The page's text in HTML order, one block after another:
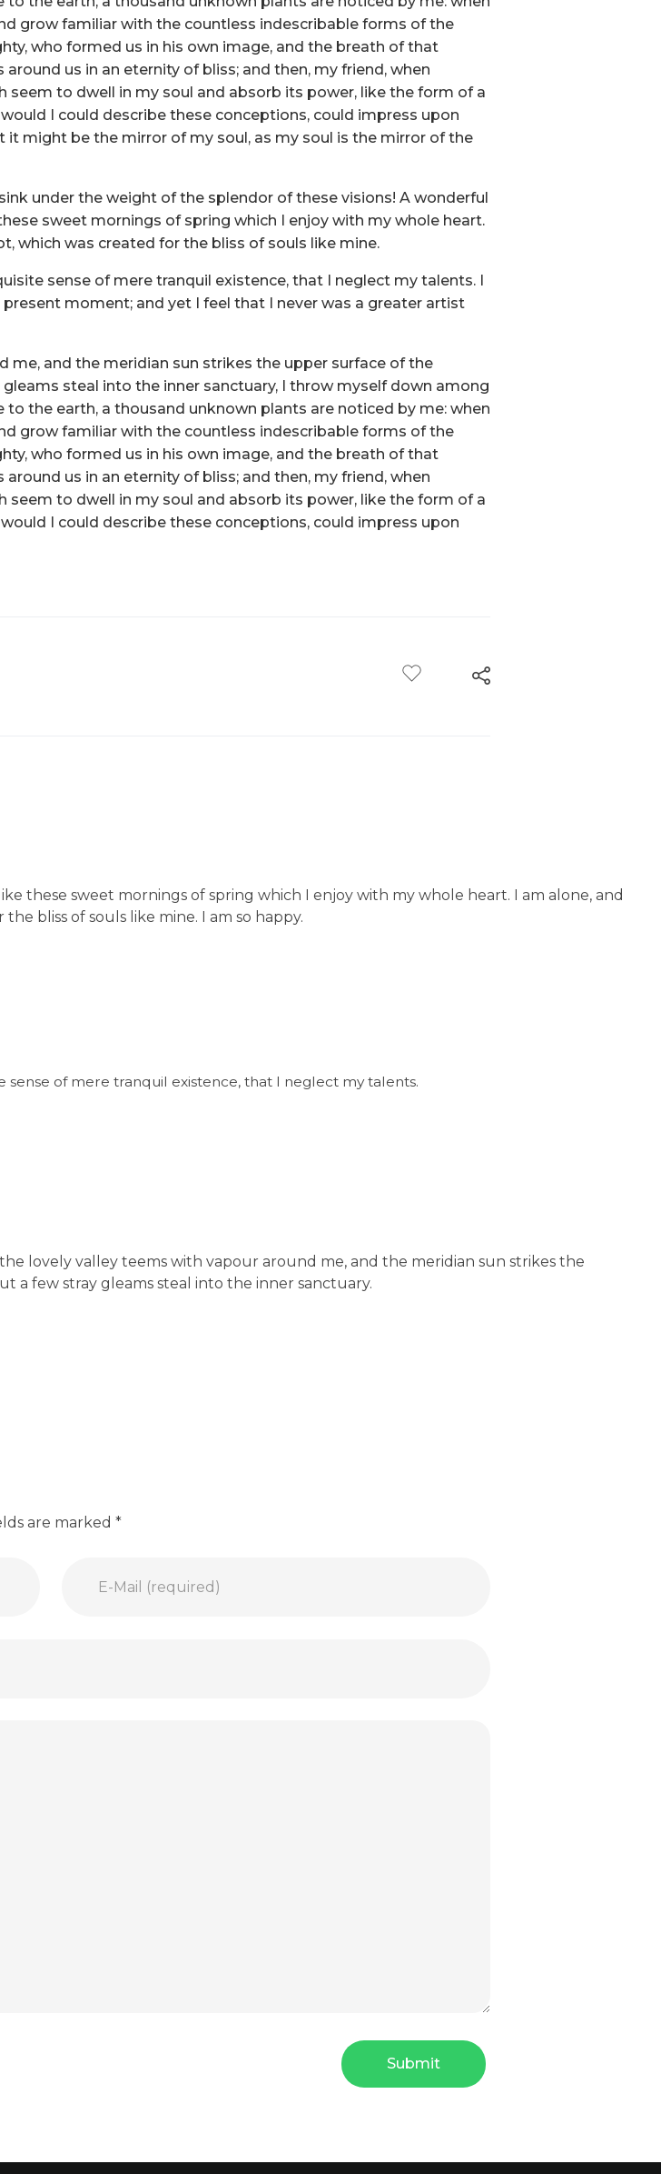
grow familiar with the countless indescribable forms of the
who formed us in his own image, and the breath of that
us in an eternity of bliss; and then, my friend, when
seem to dwell in my soul and absorb its power, like the form of a
I could describe these conceptions, could impress upon
might be the mirror of my soul, as my soul is the mirror of the
under the weight of the splendor of these visions! A wonderful
sweet mornings of spring which I enjoy with my whole heart.
which was created for the bliss of souls like mine.
sense of mere tranquil existence, that I neglect my talents. I
moment; and yet I feel that I never was a greater artist
me, and the meridian sun strikes the upper surface of the
steal into the inner sanctuary, I throw myself down among
the earth, a thousand unknown plants are noticed by me: when
grow familiar with the countless indescribable forms of the
who formed us in his own image, and the breath of that
us in an eternity of bliss; and then, my friend, when
seem to dwell in my soul and absorb its power, like the form of a
I could describe these conceptions, could impress upon
these sweet mornings of spring which I enjoy with my whole heart. I am alone, and
bliss of souls like mine. I am so happy.
sense of mere tranquil existence, that I neglect my talents.
lovely valley teems with vapour around me, and the meridian sun strikes the
a few stray gleams steal into the inner sanctuary.
are marked *
E-Mail (required)